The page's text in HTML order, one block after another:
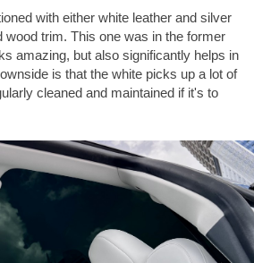
with either white leather and silver
wood trim. This one was in the former
amazing, but also significantly helps in
is that the white picks up a lot of
cleaned and maintained if it's to